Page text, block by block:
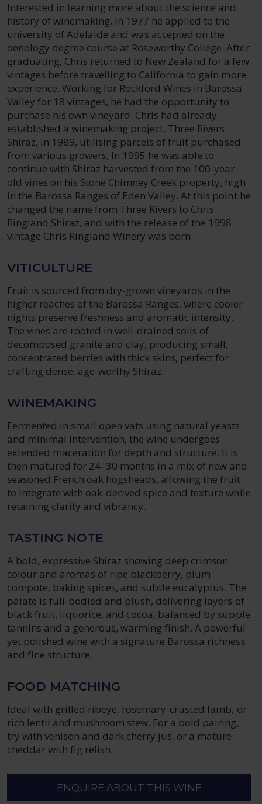
Interested in learning more about the science and
history of winemaking, in 1977 he applied to the
university of Adelaide and was accepted on the
oenology degree course at Roseworthy College. After
graduating, Chris returned to New Zealand for a few
vintages before travelling to California to gain more
experience. Working for Rockford Wines in Barossa
Valley for 18 vintages, he had the opportunity to
purchase his own vineyard. Chris had already
established a winemaking project, Three Rivers
Shiraz, in 1989, utilising parcels of fruit purchased
from various growers, In 1995 he was able to
continue with Shiraz harvested from the 100-year-
old vines on his Stone Chimney Creek property, high
in the Barossa Ranges of Eden Valley. At this point he
changed the name from Three Rivers to Chris
Ringland Shiraz, and with the release of the 1998
vintage Chris Ringland Winery was born.
VITICULTURE
Fruit is sourced from dry-grown vineyards in the
higher reaches of the Barossa Ranges, where cooler
nights preserve freshness and aromatic intensity.
The vines are rooted in well-drained soils of
decomposed granite and clay, producing small,
concentrated berries with thick skins, perfect for
crafting dense, age-worthy Shiraz.
WINEMAKING
Fermented in small open vats using natural yeasts
and minimal intervention, the wine undergoes
extended maceration for depth and structure. It is
then matured for 24–30 months in a mix of new and
seasoned French oak hogsheads, allowing the fruit
to integrate with oak-derived spice and texture while
retaining clarity and vibrancy.
TASTING NOTE
A bold, expressive Shiraz showing deep crimson
colour and aromas of ripe blackberry, plum
compote, baking spices, and subtle eucalyptus. The
palate is full-bodied and plush, delivering layers of
black fruit, liquorice, and cocoa, balanced by supple
tannins and a generous, warming finish. A powerful
yet polished wine with a signature Barossa richness
and fine structure.
FOOD MATCHING
Ideal with grilled ribeye, rosemary-crusted lamb, or
rich lentil and mushroom stew. For a bold pairing,
try with venison and dark cherry jus, or a mature
cheddar with fig relish.
ENQUIRE ABOUT THIS WINE